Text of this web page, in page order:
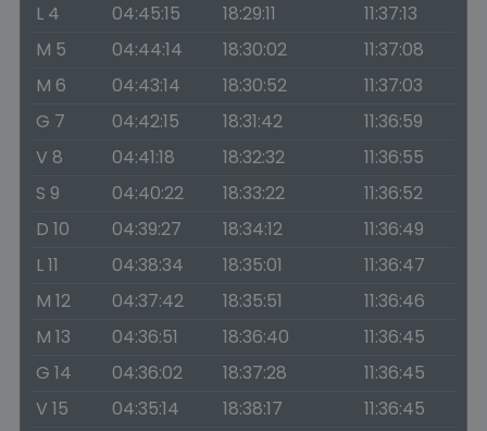
L 4
04:45:15 18:29:11
11:37:13
M 5
04:44:14 18:30:02
11:37:08
M 6
04:43:14 18:30:52
11:37:03
G 7
04:42:15 18:31:42
11:36:59
V 8
04:41:18 18:32:32
11:36:55
S 9
04:40:22 18:33:22
11:36:52
D 10
04:39:27 18:34:12
11:36:49
L 11
04:38:34 18:35:01
11:36:47
M 12
04:37:42 18:35:51
11:36:46
M 13
04:36:51 18:36:40
11:36:45
G 14
04:36:02 18:37:28
11:36:45
V 15
04:35:14 18:38:17
11:36:45